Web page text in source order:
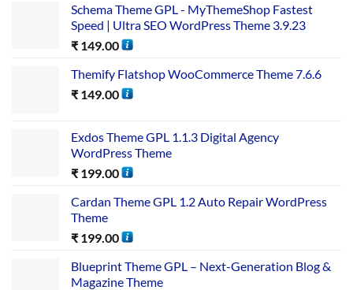
Schema Theme GPL - MyThemeShop Fastest
Speed | Ultra SEO WordPress Theme 3.9.23
₹ 149.00
Themify Flatshop WooCommerce Theme 7.6.6
₹ 149.00
Exdos Theme GPL 1.1.3 Digital Agency
WordPress Theme
₹ 199.00
Cardan Theme GPL 1.2 Auto Repair WordPress
Theme
₹ 199.00
Blueprint Theme GPL – Next-Generation Blog &
Magazine Theme